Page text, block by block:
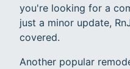
you're looking for a
just a minor update,
covered.
Another popular